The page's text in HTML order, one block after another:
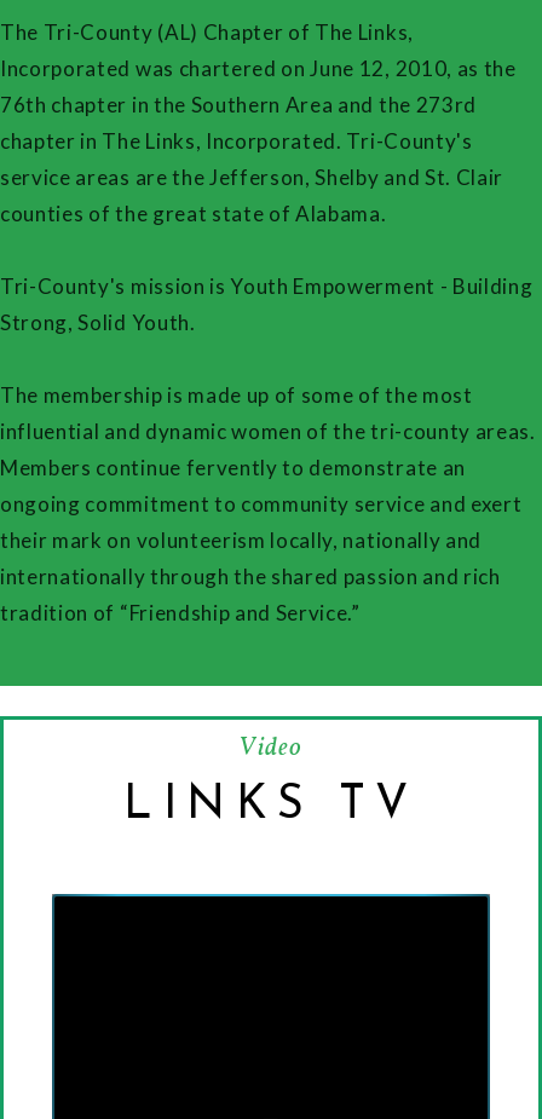
The Tri-County (AL) Chapter of The Links,
Incorporated was chartered on June 12, 2010, as the
76th chapter in the Southern Area and the 273rd
chapter in The Links, Incorporated. Tri-County's
service areas are the Jefferson, Shelby and St. Clair
counties of the great state of Alabama.
Tri-County's mission is Youth Empowerment - Building
Strong, Solid Youth.
The membership is made up of some of the most
influential and dynamic women of the tri-county areas.
Members continue fervently to demonstrate an
ongoing commitment to community service and exert
their mark on volunteerism locally, nationally and
internationally through the shared passion and rich
tradition of “Friendship and Service.”
Video
LINKS TV